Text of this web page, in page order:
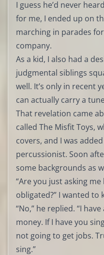
I guess he’d never
for me, I ended up on
marching in parades
company.
As a kid, I also had a
judgmental siblings
well. It’s only in recent
can actually carry a
That revelation came
called The Misfit Toys,
covers, and I was
percussionist. Soon
some backgrounds as
“Are you just asking
obligated?” I wanted to
“No,” he replied. “I
money. If I have you
not going to get jobs.
sing.”